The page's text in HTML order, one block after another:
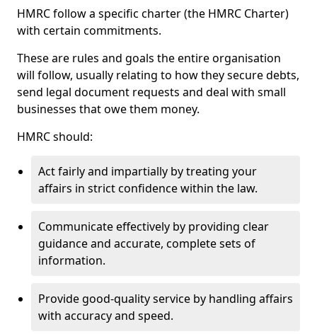
HMRC follow a specific charter (the HMRC Charter)
with certain commitments.
These are rules and goals the entire organisation
will follow, usually relating to how they secure debts,
send legal document requests and deal with small
businesses that owe them money.
HMRC should:
Act fairly and impartially by treating your
affairs in strict confidence within the law.
Communicate effectively by providing clear
guidance and accurate, complete sets of
information.
Provide good-quality service by handling affairs
with accuracy and speed.